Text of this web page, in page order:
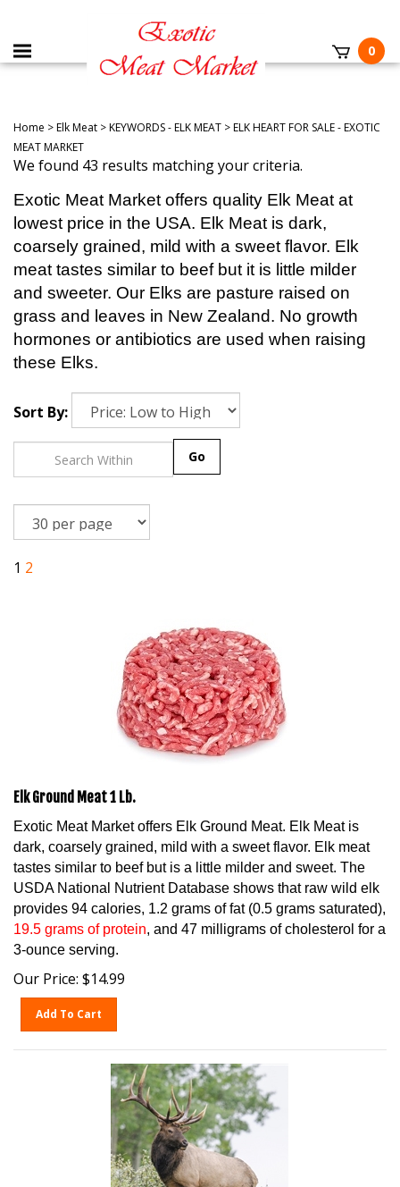
0
Home >Elk Meat >KEYWORDS - ELK MEAT >ELK HEART FOR SALE - EXOTIC
MEAT MARKET
We found 43 results matching your criteria.
Exotic Meat Market offers quality Elk Meat at
lowest price in the USA. Elk Meat is dark,
coarsely grained, mild with a sweet flavor. Elk
meat tastes similar to beef but it is little milder
and sweeter. Our Elks are pasture raised on
grass and leaves in New Zealand. No growth
hormones or antibiotics are used when raising
these Elks.
Sort By:
1 2
Elk Ground Meat 1 Lb.
Exotic Meat Market offers Elk Ground Meat. Elk Meat is
dark, coarsely grained, mild with a sweet flavor. Elk meat
tastes similar to beef but is a little milder and sweet. The
USDA National Nutrient Database shows that raw wild elk
provides 94 calories, 1.2 grams of fat (0.5 grams saturated),
19.5 grams of protein
, and 47 milligrams of cholesterol for a
3-ounce serving.
Our Price: $14.99